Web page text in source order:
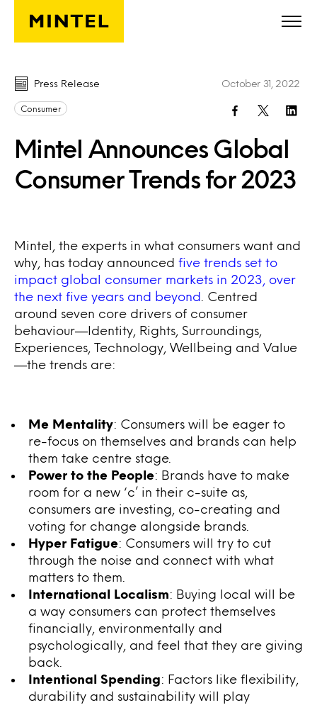
Skip to main content
Press Release
Consumer
Mintel Announces Global
Consumer Trends for 2023
October 31, 2022
Mintel, the experts in what consumers want and
why, has today announced five trends set to
impact global consumer markets in 2023, over
the next five years and beyond
. Centred
around seven core drivers of consumer
behaviour—Identity, Rights, Surroundings,
Experiences, Technology, Wellbeing and Value
—the trends are:
Me Mentality: Consumers will be eager to
re-focus on themselves and brands can help
them take centre stage.
Power to the People: Brands have to make
room for a new ‘c’ in their c-suite as,
consumers are investing, co-creating and
voting for change alongside brands.
Hyper Fatigue: Consumers will try to cut
through the noise and connect with what
matters to them.
International Localism : Buying local will be
a way consumers can protect themselves
financially, environmentally and
psychologically, and feel that they are giving
back.
Intentional Spending : Factors like flexibility,
durability and sustainability will play